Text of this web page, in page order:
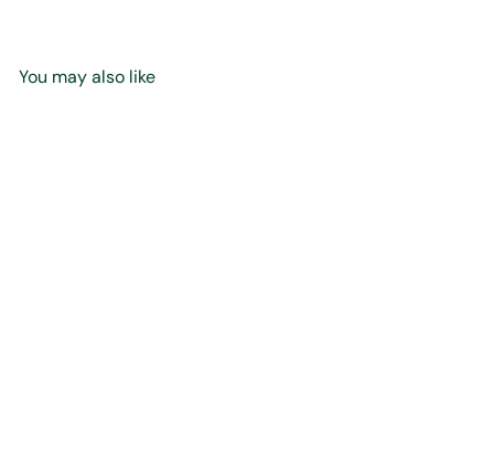
You may also like